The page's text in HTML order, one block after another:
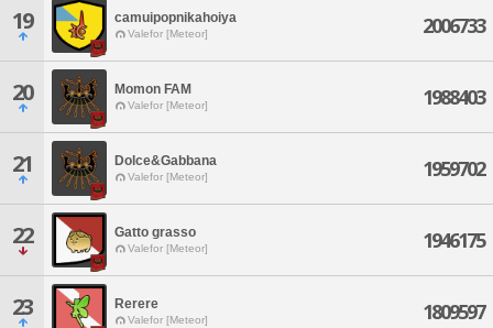
19 camuipopnikahoiya
Valefor [Meteor] 2006733
20 Momon FAM
Valefor [Meteor] 1988403
21 Dolce&Gabbana
Valefor [Meteor] 1959702
22 Gatto grasso
Valefor [Meteor] 1946175
23 Rerere
Valefor [Meteor] 1809597